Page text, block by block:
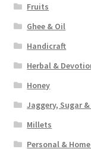
Fruits
Ghee & Oil
Handicraft
Herbal &
Honey
Jaggery, Sugar
Millets
Personal &